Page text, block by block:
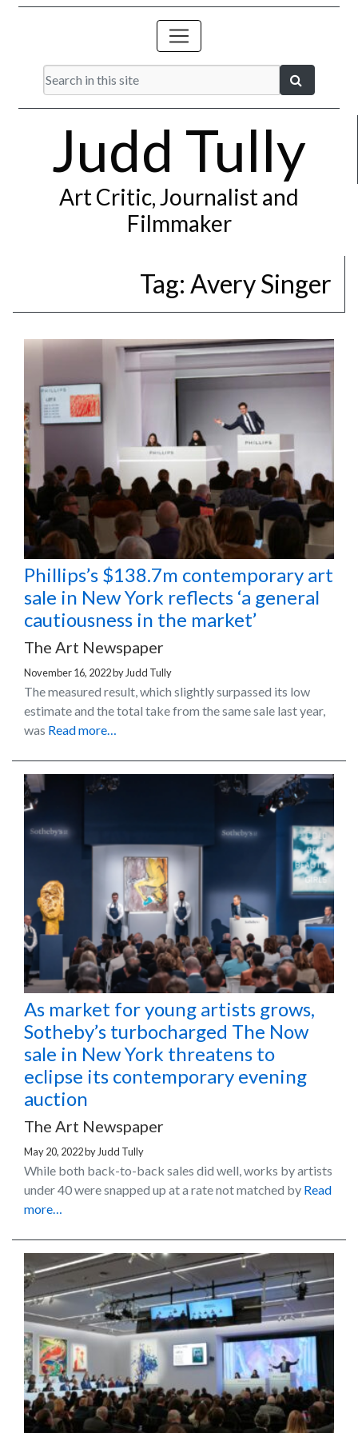
Judd Tully
Art Critic, Journalist and
Filmmaker
Tag: Avery Singer
Phillips’s $138.7m contemporary art
sale in New York reflects ‘a general
cautiousness in the market’
The Art Newspaper
November 16, 2022by Judd Tully
The measured result, which slightly surpassed its low
estimate and the total take from the same sale last year,
was Read more…
As market for young artists grows,
Sotheby’s turbocharged The Now
sale in New York threatens to
eclipse its contemporary evening
auction
The Art Newspaper
May 20, 2022by Judd Tully
While both back-to-back sales did well, works by artists
under 40 were snapped up at a rate not matched by Read
more…